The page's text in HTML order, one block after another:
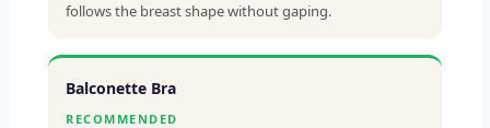
follows the breast shape without gaping.
Balconette Bra
RECOMMENDED